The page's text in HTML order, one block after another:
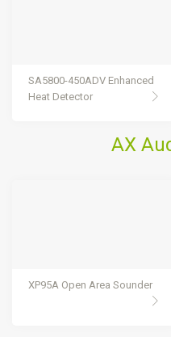
SA5800-450ADV Enhanced
Heat Detector
AX
XP95A Open Area Sounder